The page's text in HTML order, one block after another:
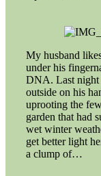
My husband
under his
DNA. Last
outside on his
uprooting the
garden that had
wet winter
get better light
a clump of…